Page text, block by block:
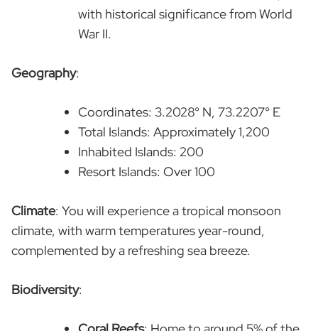
with historical significance from World
War II.
Geography:
Coordinates: 3.2028° N, 73.2207° E
Total Islands: Approximately 1,200
Inhabited Islands: 200
Resort Islands: Over 100
Climate: You will experience a tropical monsoon
climate, with warm temperatures year-round,
complemented by a refreshing sea breeze.
Biodiversity: